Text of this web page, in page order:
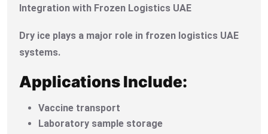
Integration with Frozen Logistics UAE
Dry ice plays a major role in frozen logistics UAE
systems.
Applications Include:
Vaccine transport
Laboratory sample storage